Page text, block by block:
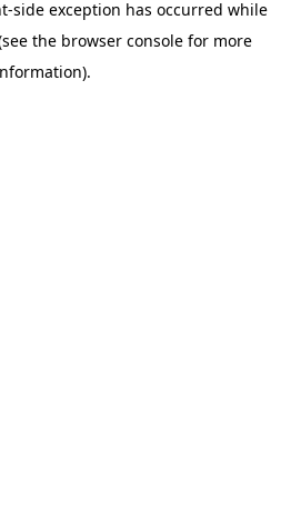
-side exception has occurred while
the browser consolefor more